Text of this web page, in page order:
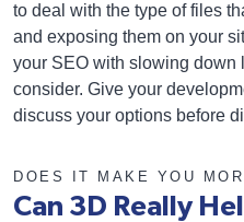
to deal with the type of files
and exposing them on your
your SEO with slowing down
consider. Give your
discuss your options before
DOES IT MAKE YOU
Can 3D Really